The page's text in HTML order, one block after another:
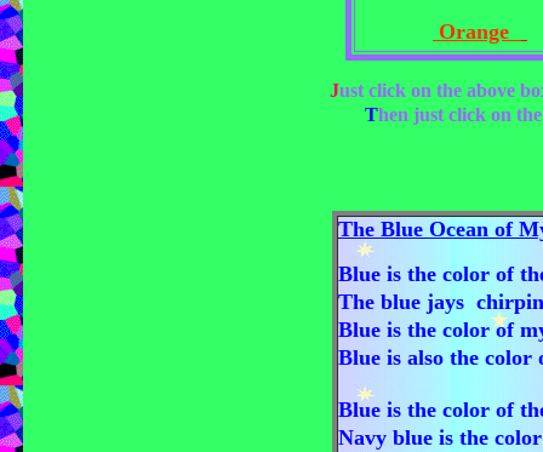
Orange
Just click on the above
Then just click on
The Blue Ocean of
Blue is the color of
The blue jays
Blue is the color of
Blue is also the
Blue is the color of
Navy blue is the